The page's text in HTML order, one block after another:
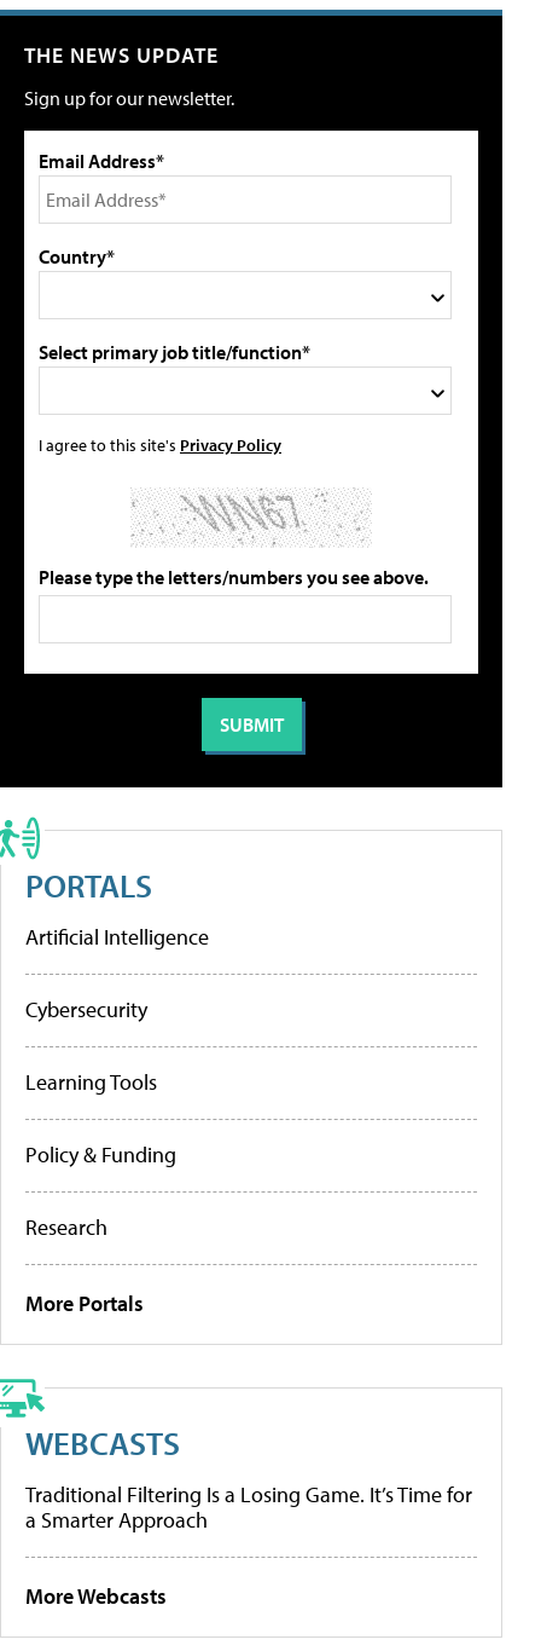
THE NEWS UPDATE
Sign up for our newsletter.
Email Address*
Country*
Select primary job title/function*
I agree to this site's Privacy Policy
Please type the letters/numbers you see above.
PORTALS
Artificial Intelligence
Cybersecurity
Learning Tools
Policy & Funding
Research
More Portals
WEBCASTS
Traditional Filtering Is a Losing Game. It’s Time for
a Smarter Approach
More Webcasts